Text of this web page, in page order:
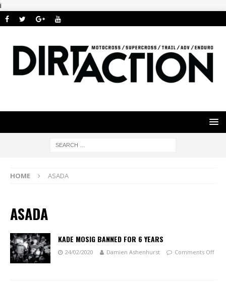
i
HOME ASADA
ASADA
KADE MOSIG BANNED FOR 6 YEARS
24/02/2020 Damien Ashenhurst Comments Off